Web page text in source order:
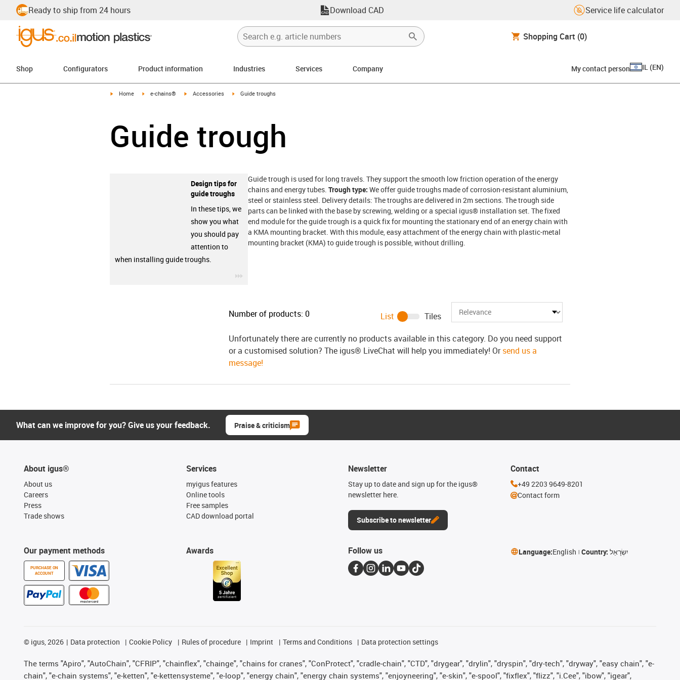
Ready to ship from 24 hours Download CAD Service life calculator
Shopping Cart (0)
Shop Configurators Product information Industries Services Company My contact person IL (EN)
igus-icon-arrow-right
Home igus-icon-arrow-right
e-chains® igus-icon-arrow-right
Accessories igus-icon-arrow-right
Guide troughs
Guide trough
Guide trough is used for long travels. They support the smooth low friction operation of the energy
chains and energy tubes. Trough type: We offer guide troughs made of corrosion-resistant aluminium,
steel or stainless steel. Delivery details: The troughs are delivered in 2m sections. The trough side
parts can be linked with the base by screwing, welding or a special igus® installation set. The fixed
end module for the guide trough is a quick fix for mounting the stationary end of an energy chain with
a KMA mounting bracket. With this module, easy attachment of the energy chain with plastic-metal
mounting bracket (KMA) to guide trough is possible, without drilling.
Design tips for
guide troughs
In these tips, we
show you what
you should pay
attention to
when installing guide troughs.
Number of products: 0 List
Tiles
Unfortunately there are currently no products available in this category. Do you need support
or a customised solution? The igus® LiveChat will help you immediately! Orsend us a
message!
What can we improve for you? Give us your feedback. Praise & criticism
About igus®
About us
Careers
Press
Trade shows
Our payment methods
PURCHASE ON
ACCOUNT
Services
myigus features
Online tools
Free samples
CAD download portal
Awards
Newsletter
Stay up to date and sign up for the igus®
newsletter here.
Subscribe to newsletter
Contact
+49 2203 9649-8201
Contact form
Follow us Language:English Country: יִשְׂרָאֵל
© igus, 2026 Data protection Cookie Policy Rules of procedure Imprint Terms and Conditions Data protection settings
The terms "Apiro", "AutoChain", "CFRIP", "chainflex", "chainge", "chains for cranes", "ConProtect", "cradle-chain", "CTD", "drygear", "drylin", "dryspin", "dry-tech", "dryway", "easy chain", "e-
chain", "e-chain systems", "e-ketten", "e-kettensysteme", "e-loop", "energy chain", "energy chain systems", "enjoyneering", "e-skin", "e-spool", "fixflex", "flizz", "i.Cee", "ibow", "igear",